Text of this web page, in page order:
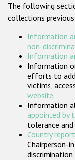
The following
collections
Information
non-
Information
Information
efforts to
victims,
website.
Information
appointed by
tolerance and
Country
Chairperson-
discrimination